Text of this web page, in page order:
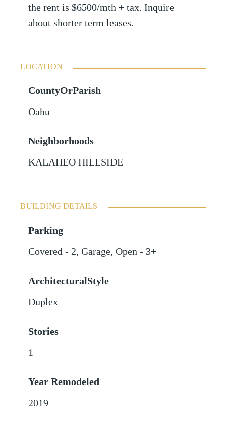
the rent is $6500/mth + tax. Inquire
about shorter term leases.
LOCATION
CountyOrParish
Oahu
Neighborhoods
KALAHEO HILLSIDE
BUILDING DETAILS
Parking
Covered - 2,Garage,Open - 3+
ArchitecturalStyle
Duplex
Stories
1
Year Remodeled
2019